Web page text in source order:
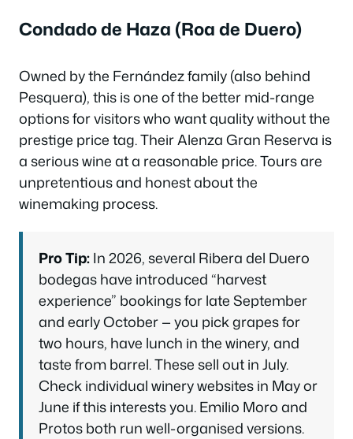
Condado de Haza (Roa de Duero)
Owned by the Fernández family (also behind
Pesquera), this is one of the better mid-range
options for visitors who want quality without the
prestige price tag. Their Alenza Gran Reserva is
a serious wine at a reasonable price. Tours are
unpretentious and honest about the
winemaking process.
Pro Tip:In 2026, several Ribera del Duero
bodegas have introduced “harvest
experience” bookings for late September
and early October — you pick grapes for
two hours, have lunch in the winery, and
taste from barrel. These sell out in July.
Check individual winery websites in May or
June if this interests you. Emilio Moro and
Protos both run well-organised versions.